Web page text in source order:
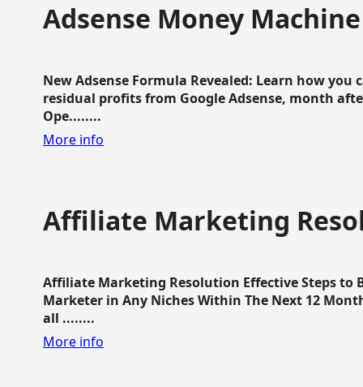
Adsense Money Machine
New Adsense Formula Revealed: Learn how
residual profits from Google Adsense, month
Ope........
More info
Affiliate Marketing
Affiliate Marketing Resolution Effective Steps to
Marketer in Any Niches Within The Next 12
all ........
More info